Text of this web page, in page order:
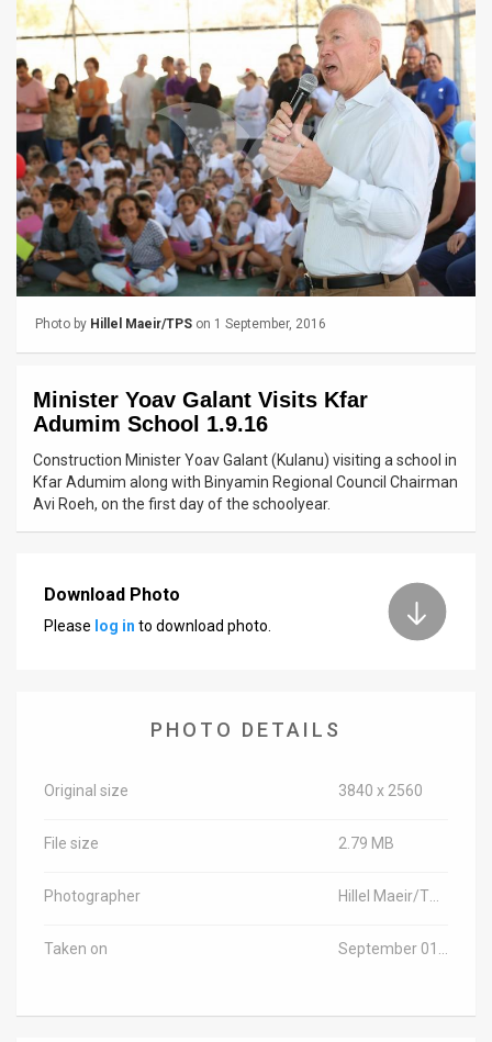
Use
Privacy
Policy
Press
Releases
TPS
Contact
Customer
Photo by Hillel Maeir/TPS on 1 September, 2016
Minister Yoav Galant Visits Kfar
Adumim School 1.9.16
Construction Minister Yoav Galant (Kulanu) visiting a school in
Kfar Adumim along with Binyamin Regional Council Chairman
Avi Roeh, on the first day of the schoolyear.
Download Photo
Please log in to download photo.
PHOTO DETAILS
Original size 3840 x 2560
File size 2.79 MB
Photographer
Taken on